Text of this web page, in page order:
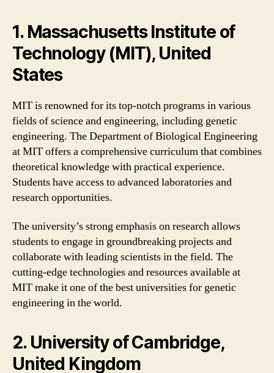
1. Massachusetts Institute of
Technology (MIT), United
States
MIT is renowned for its top-notch programs in various
fields of science and engineering, including genetic
engineering. The Department of Biological Engineering
at MIT offers a comprehensive curriculum that combines
theoretical knowledge with practical experience.
Students have access to advanced laboratories and
research opportunities.
The university’s strong emphasis on research allows
students to engage in groundbreaking projects and
collaborate with leading scientists in the field. The
cutting-edge technologies and resources available at
MIT make it one of the best universities for genetic
engineering in the world.
2. University of Cambridge,
United Kingdom